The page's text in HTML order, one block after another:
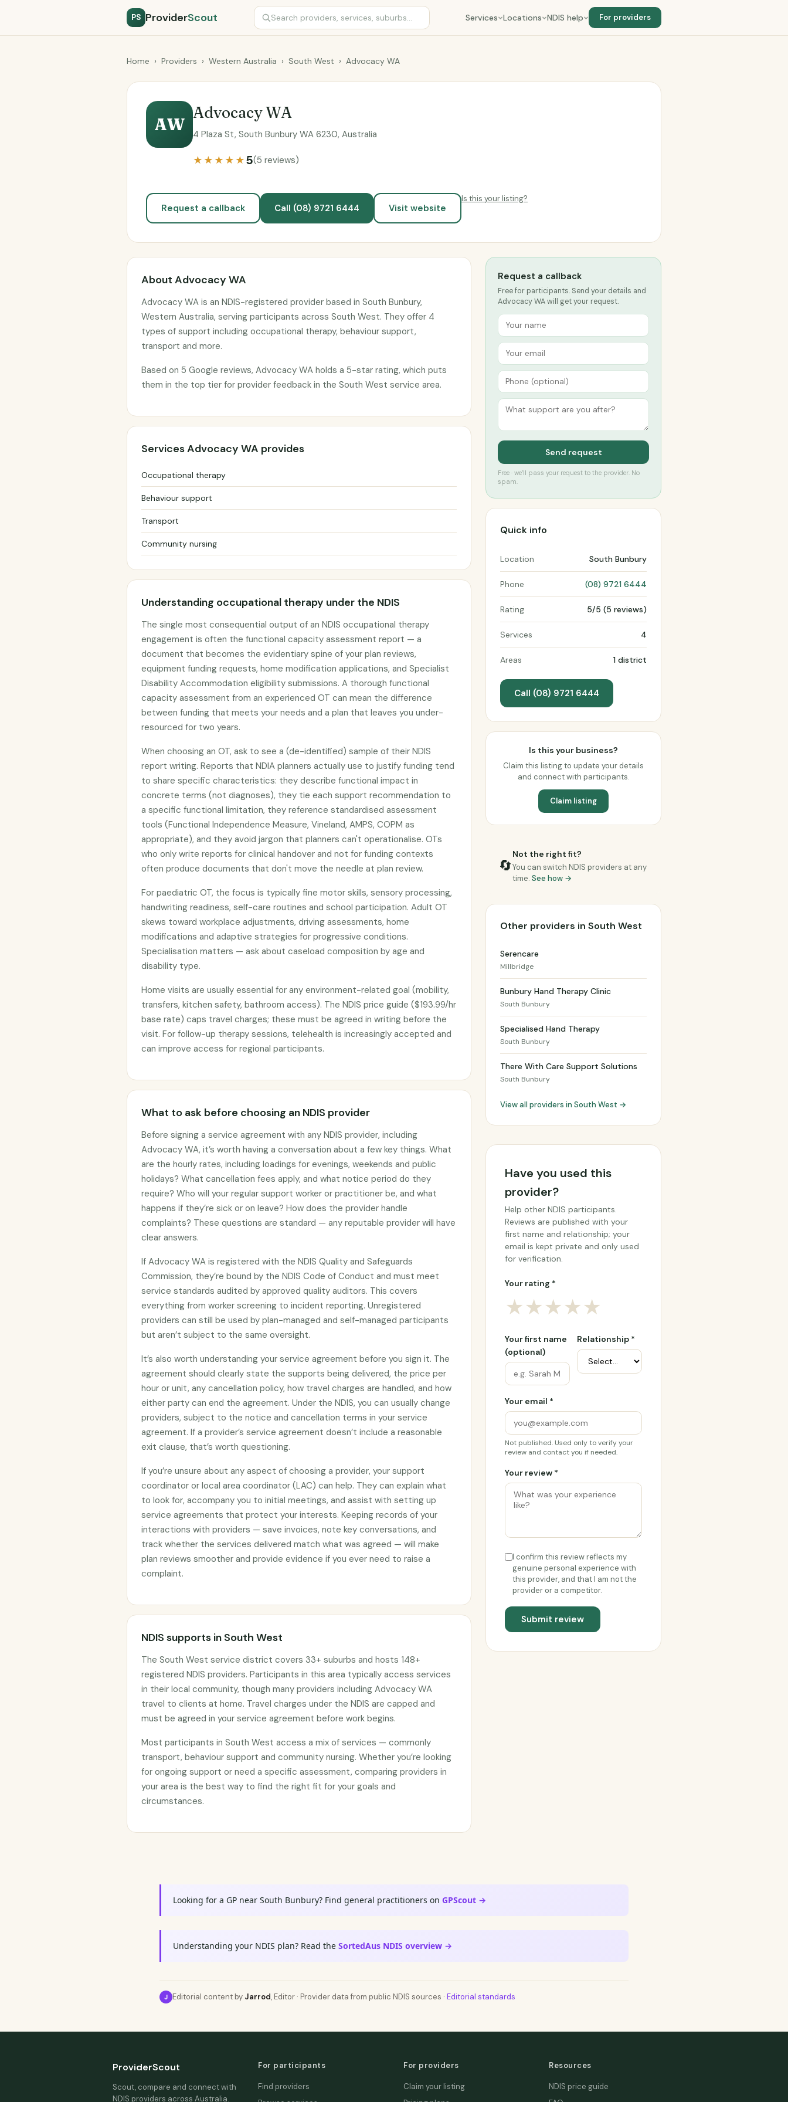
PS ProviderScout Services Locations NDIS help For providers
Home › Providers › Western Australia › South West › Advocacy WA
AW
Advocacy WA
4 Plaza St, South Bunbury WA 6230, Australia
★★★★★5(5 reviews)
Request a callback Call (08) 9721 6444 Visit website
Is this your listing?
About Advocacy WA
Advocacy WA is an NDIS-registered provider based in South Bunbury,
Western Australia, serving participants across South West. They offer 4
types of support including occupational therapy, behaviour support,
transport and more.
Based on 5 Google reviews, Advocacy WA holds a 5-star rating, which puts
them in the top tier for provider feedback in the South West service area.
Services Advocacy WA provides
Occupational therapy
Behaviour support
Transport
Community nursing
Understanding occupational therapy under the NDIS
The single most consequential output of an NDIS occupational therapy
engagement is often the functional capacity assessment report — a
document that becomes the evidentiary spine of your plan reviews,
equipment funding requests, home modification applications, and Specialist
Disability Accommodation eligibility submissions. A thorough functional
capacity assessment from an experienced OT can mean the difference
between funding that meets your needs and a plan that leaves you under-
resourced for two years.
When choosing an OT, ask to see a (de-identified) sample of their NDIS
report writing. Reports that NDIA planners actually use to justify funding tend
to share specific characteristics: they describe functional impact in
concrete terms (not diagnoses), they tie each support recommendation to
a specific functional limitation, they reference standardised assessment
tools (Functional Independence Measure, Vineland, AMPS, COPM as
appropriate), and they avoid jargon that planners can't operationalise. OTs
who only write reports for clinical handover and not for funding contexts
often produce documents that don't move the needle at plan review.
For paediatric OT, the focus is typically fine motor skills, sensory processing,
handwriting readiness, self-care routines and school participation. Adult OT
skews toward workplace adjustments, driving assessments, home
modifications and adaptive strategies for progressive conditions.
Specialisation matters — ask about caseload composition by age and
disability type.
Home visits are usually essential for any environment-related goal (mobility,
transfers, kitchen safety, bathroom access). The NDIS price guide ($193.99/hr
base rate) caps travel charges; these must be agreed in writing before the
visit. For follow-up therapy sessions, telehealth is increasingly accepted and
can improve access for regional participants.
What to ask before choosing an NDIS provider
Before signing a service agreement with any NDIS provider, including
Advocacy WA, it’s worth having a conversation about a few key things. What
are the hourly rates, including loadings for evenings, weekends and public
holidays? What cancellation fees apply, and what notice period do they
require? Who will your regular support worker or practitioner be, and what
happens if they’re sick or on leave? How does the provider handle
complaints? These questions are standard — any reputable provider will have
clear answers.
If Advocacy WA is registered with the NDIS Quality and Safeguards
Commission, they’re bound by the NDIS Code of Conduct and must meet
service standards audited by approved quality auditors. This covers
everything from worker screening to incident reporting. Unregistered
providers can still be used by plan-managed and self-managed participants
but aren’t subject to the same oversight.
It’s also worth understanding your service agreement before you sign it. The
agreement should clearly state the supports being delivered, the price per
hour or unit, any cancellation policy, how travel charges are handled, and how
either party can end the agreement. Under the NDIS, you can usually change
providers, subject to the notice and cancellation terms in your service
agreement. If a provider’s service agreement doesn’t include a reasonable
exit clause, that’s worth questioning.
If you’re unsure about any aspect of choosing a provider, your support
coordinator or local area coordinator (LAC) can help. They can explain what
to look for, accompany you to initial meetings, and assist with setting up
service agreements that protect your interests. Keeping records of your
interactions with providers — save invoices, note key conversations, and
track whether the services delivered match what was agreed — will make
plan reviews smoother and provide evidence if you ever need to raise a
complaint.
NDIS supports in South West
The South West service district covers 33+ suburbs and hosts 148+
registered NDIS providers. Participants in this area typically access services
in their local community, though many providers including Advocacy WA
travel to clients at home. Travel charges under the NDIS are capped and
must be agreed in your service agreement before work begins.
Most participants in South West access a mix of services — commonly
transport, behaviour support and community nursing. Whether you’re looking
for ongoing support or need a specific assessment, comparing providers in
your area is the best way to find the right fit for your goals and
circumstances.
Request a callback
Free for participants. Send your details and
Advocacy WA will get your request.
Send request
Free · we’ll pass your request to the provider. No
spam.
Quick info
Location South Bunbury
Phone (08) 9721 6444
Rating 5/5 (5 reviews)
Services 4
Areas 1 district
Call (08) 9721 6444
Is this your business?
Claim this listing to update your details
and connect with participants.
Claim listing
🔄
Not the right fit?
You can switch NDIS providers at any
time. See how →
Other providers in South West
Serencare
Millbridge
Bunbury Hand Therapy Clinic
South Bunbury
Specialised Hand Therapy
South Bunbury
There With Care Support Solutions
South Bunbury
View all providers in South West →
Have you used this
provider?
Help other NDIS participants.
Reviews are published with your
first name and relationship; your
email is kept private and only used
for verification.
Your rating *
★★★★★
Your first name
(optional)
Relationship *
Your email *
Not published. Used only to verify your
review and contact you if needed.
Your review *
I confirm this review reflects my
genuine personal experience with
this provider, and that I am not the
provider or a competitor.
Submit review
Looking for a GP near South Bunbury? Find general practitioners on GPScout →
Understanding your NDIS plan? Read the SortedAus NDIS overview →
J Editorial content by Jarrod, Editor · Provider data from public NDIS sources · Editorial standards
ProviderScout
Scout, compare and connect with
NDIS providers across Australia.
For participants
Find providers
For providers
Claim your listing
Resources
NDIS price guide